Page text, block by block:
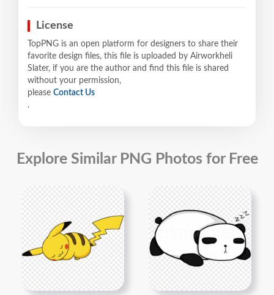
License
TopPNG is an open platform for designers to share their
favorite design files, this file is uploaded by Airworkheli
Slater, if you are the author and find this file is shared
without your permission,
please Contact Us
.
Explore Similar PNG Photos for Free